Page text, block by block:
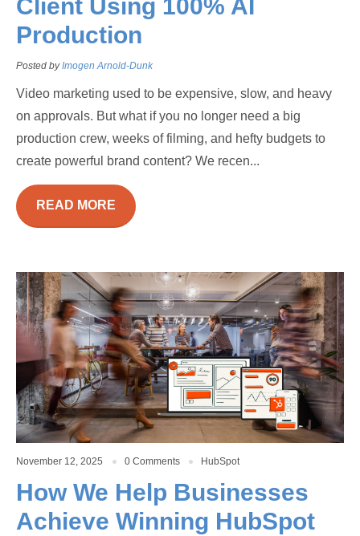
Client Using 100% AI
Production
Posted byImogen Arnold-Dunk
Video marketing used to be expensive, slow, and heavy
on approvals. But what if you no longer need a big
production crew, weeks of filming, and hefty budgets to
create powerful brand content? We recen...
READ MORE
November 12, 2025 0 Comments HubSpot
How We Help Businesses
Achieve Winning HubSpot